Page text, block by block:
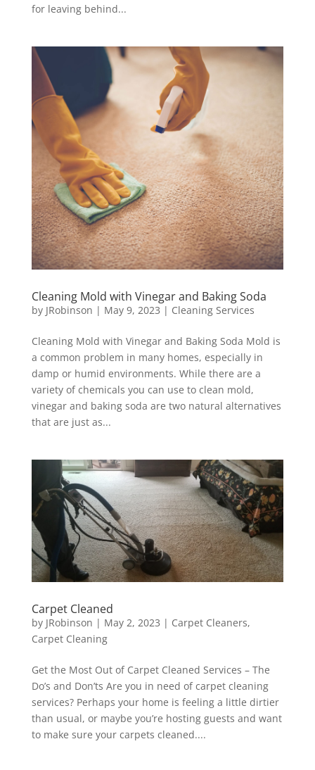
for leaving behind...
Cleaning Mold with Vinegar and Baking Soda
by JRobinson | May 9, 2023 | Cleaning Services
Cleaning Mold with Vinegar and Baking Soda Mold is
a common problem in many homes, especially in
damp or humid environments. While there are a
variety of chemicals you can use to clean mold,
vinegar and baking soda are two natural alternatives
that are just as...
Carpet Cleaned
by JRobinson | May 2, 2023 | Carpet Cleaners,
Carpet Cleaning
Get the Most Out of Carpet Cleaned Services – The
Do’s and Don’ts Are you in need of carpet cleaning
services? Perhaps your home is feeling a little dirtier
than usual, or maybe you’re hosting guests and want
to make sure your carpets cleaned....